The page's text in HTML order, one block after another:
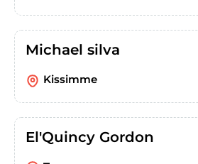
Michael silva
Kissimme
El'Quincy Gordon